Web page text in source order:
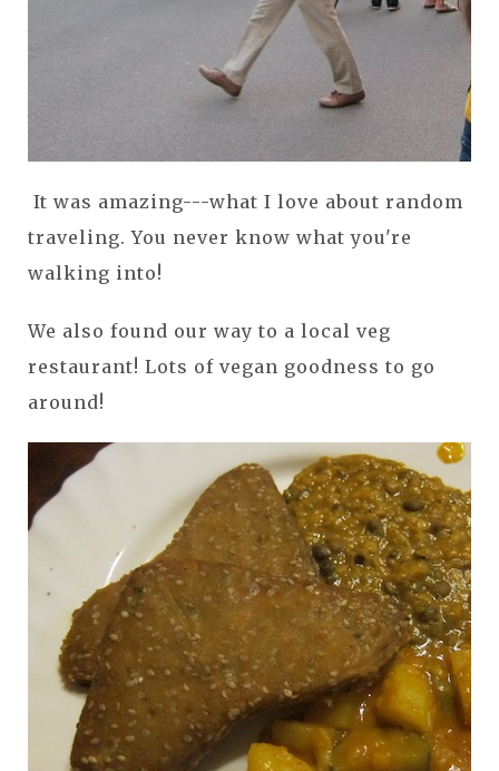
It was amazing---what I love about random
traveling. You never know what you're
walking into!
We also found our way to a local veg
restaurant! Lots of vegan goodness to go
around!